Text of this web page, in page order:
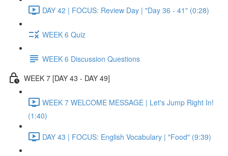
DAY 42 | FOCUS: Review Day | "Day 36 - 41" (0:28)
WEEK 6 Quiz
WEEK 6 Discussion Questions
WEEK 7 [DAY 43 - DAY 49]
WEEK 7 WELCOME MESSAGE | Let's Jump Right In!
(1:40)
DAY 43 | FOCUS: English Vocabulary | "Food" (9:39)